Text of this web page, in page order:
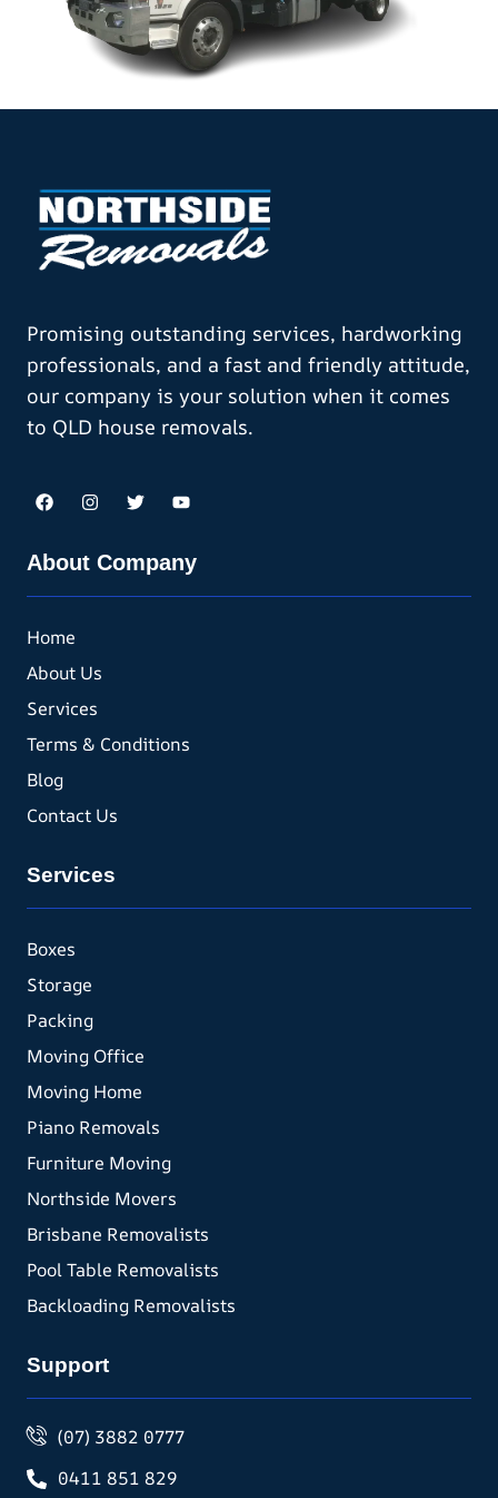
Promising outstanding services, hardworking
professionals, and a fast and friendly attitude,
our company is your solution when it comes
to QLD house removals.
About Company
Home
About Us
Services
Terms & Conditions
Blog
Contact Us
Services
Boxes
Storage
Packing
Moving Office
Moving Home
Piano Removals
Furniture Moving
Northside Movers
Brisbane Removalists
Pool Table Removalists
Backloading Removalists
Support
(07) 3882 0777
0411 851 829